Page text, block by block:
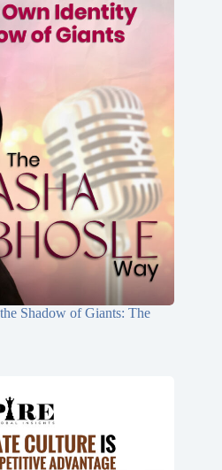
Shadow of Giants: The